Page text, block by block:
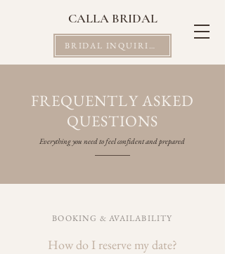
BRIDAL INQUIRIES
CALLA BRIDAL
FREQUENTLY ASKED
QUESTIONS
Everything you need to feel confident and prepared
BOOKING & AVAILABILITY
How do I reserve my date?